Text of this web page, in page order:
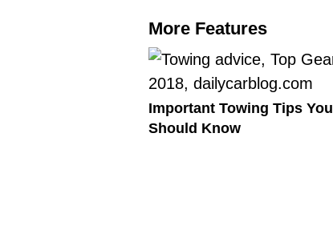
More Features
Important Towing Tips You
Should Know